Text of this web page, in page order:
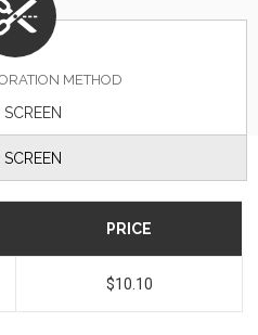
METHOD
PRICE
$10.10